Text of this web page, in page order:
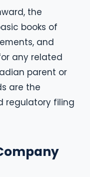
the
books of
and
any related
parent or
are the
regulatory filing